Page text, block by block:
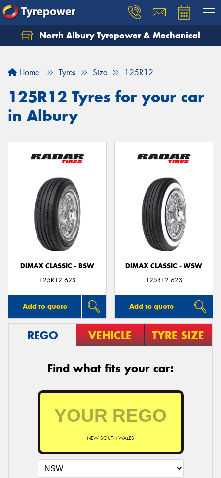
North Albury Tyrepower & Mechanical
Home Tyres Size 125R12
125R12 Tyres for your car
in Albury
DIMAX CLASSIC - BSW
125R12 62S
Add to quote
DIMAX CLASSIC - WSW
125R12 62S
Add to quote
REGO VEHICLE TYRE SIZE
Find what fits your car:
NEW SOUTH WALES
Let us know what you need, and our team will
Your details